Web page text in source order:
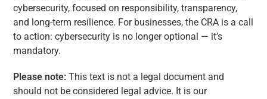
cybersecurity, focused on responsibility, transparency,
and long-term resilience. For businesses, the CRA is a call
to action: cybersecurity is no longer optional — it’s
mandatory.
Please note: This text is not a legal document and
should not be considered legal advice. It is our